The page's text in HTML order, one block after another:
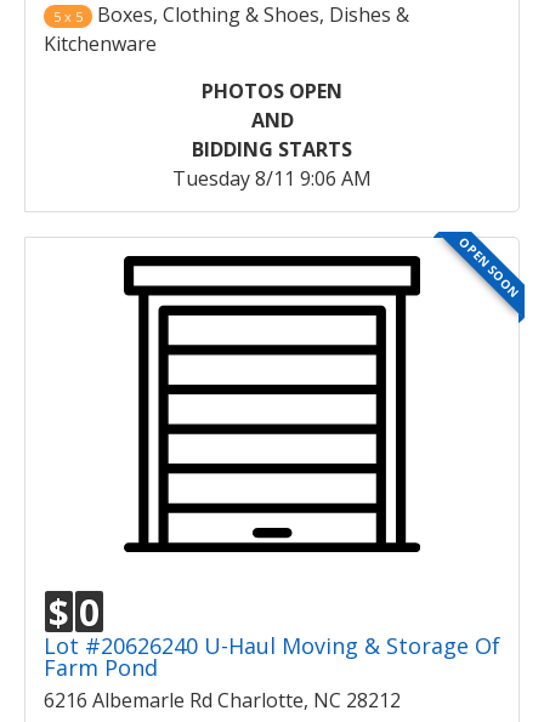
5 x 5
Boxes, Clothing & Shoes, Dishes &
Kitchenware
PHOTOS OPEN
AND
BIDDING STARTS
Tuesday 8/11 9:06 AM
OPEN SOON
$ 0
Lot #20626240 U-Haul Moving & Storage Of
Farm Pond
6216 Albemarle Rd Charlotte, NC 28212